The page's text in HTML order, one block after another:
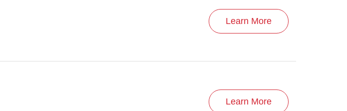
Learn More
Learn More